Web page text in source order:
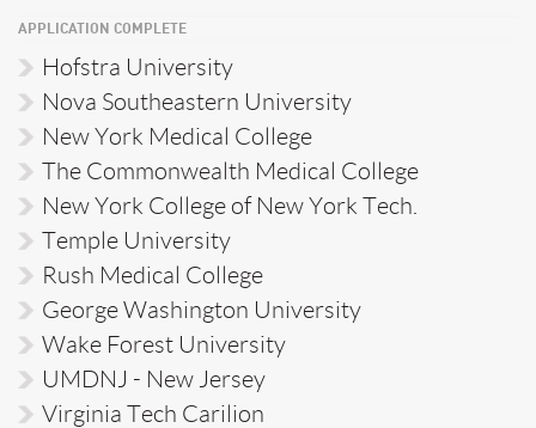
APPLICATION COMPLETE
Hofstra University
Nova Southeastern University
New York Medical College
The Commonwealth Medical College
New York College of New York Tech.
Temple University
Rush Medical College
George Washington University
Wake Forest University
UMDNJ - New Jersey
Virginia Tech Carilion